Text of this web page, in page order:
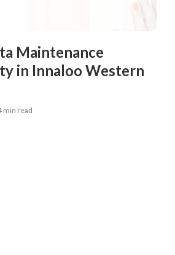
Maintenance
in Innaloo Western
min read